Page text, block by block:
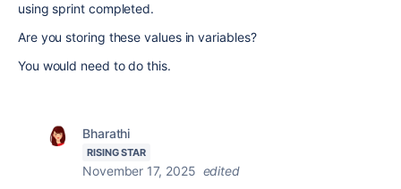
using sprint completed.
Are you storing these values in variables?
You would need to do this.
Bharathi
RISING STAR
November 17, 2025 edited